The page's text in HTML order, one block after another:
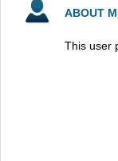
ABOUT
This user